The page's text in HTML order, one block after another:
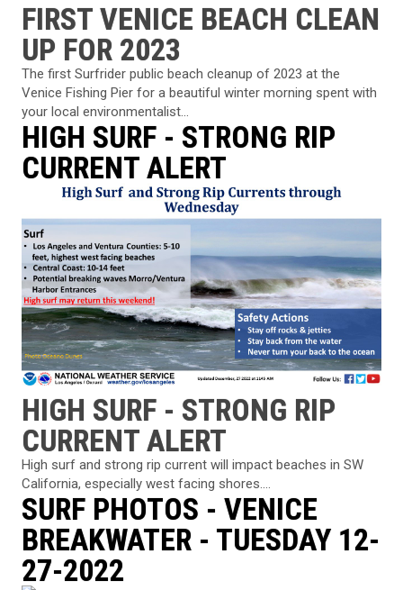
FIRST VENICE BEACH CLEAN
UP FOR 2023
The first Surfrider public beach cleanup of 2023 at the
Venice Fishing Pier for a beautiful winter morning spent with
your local environmentalist...
HIGH SURF - STRONG RIP
CURRENT ALERT
HIGH SURF - STRONG RIP
CURRENT ALERT
High surf and strong rip current will impact beaches in SW
California, especially west facing shores....
SURF PHOTOS - VENICE
BREAKWATER - TUESDAY 12-
27-2022